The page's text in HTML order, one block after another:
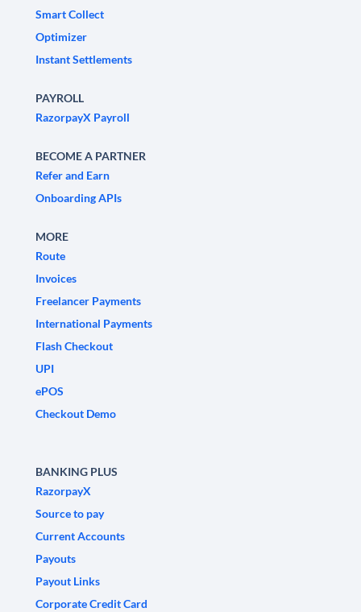
Smart Collect
Optimizer
Instant Settlements
PAYROLL
RazorpayX Payroll
BECOME A PARTNER
Refer and Earn
Onboarding APIs
MORE
Route
Invoices
Freelancer Payments
International Payments
Flash Checkout
UPI
ePOS
Checkout Demo
BANKING PLUS
RazorpayX
Source to pay
Current Accounts
Payouts
Payout Links
Corporate Credit Card